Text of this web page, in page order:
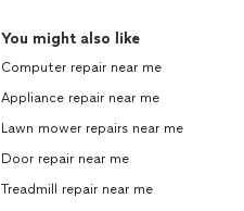
You might also like
Computer repair near me
Appliance repair near me
Lawn mower repairs near me
Door repair near me
Treadmill repair near me